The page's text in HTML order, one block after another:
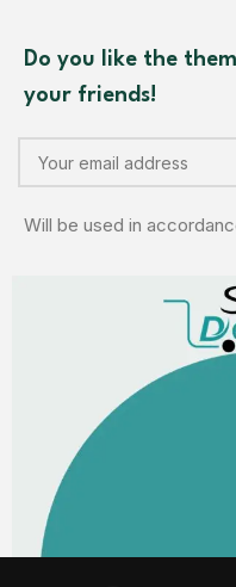
Do you like the
your friends!
Will be used in